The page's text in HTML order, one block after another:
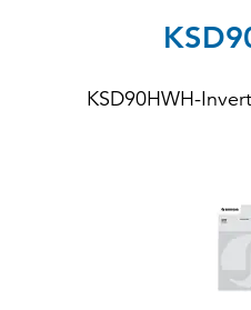
KSD90HWH-